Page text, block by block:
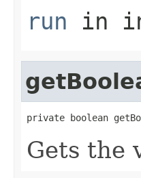
run in
private boolean
Gets the